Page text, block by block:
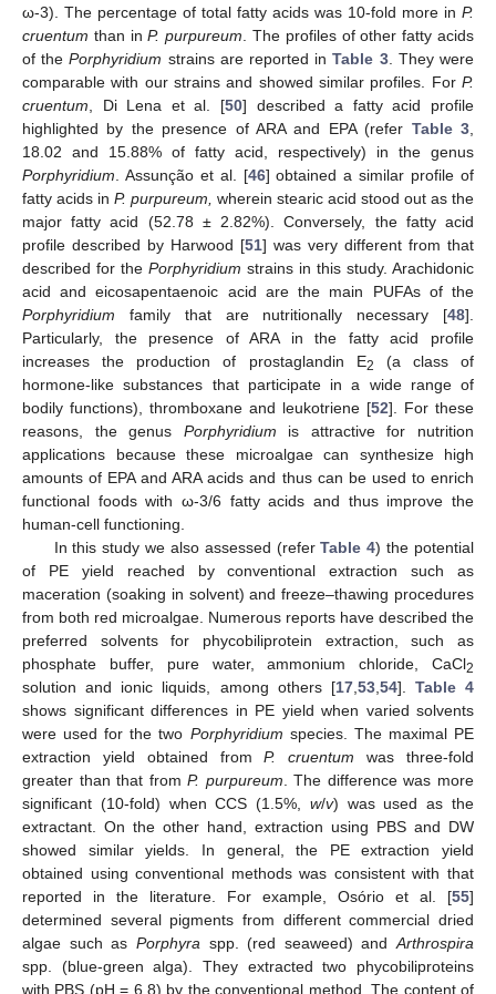
ω-3). The percentage of total fatty acids was 10-fold more in P.
cruentum than inP. purpureum. The profiles of other fatty acids
of thePorphyridium strains are reported inTable 3. They were
comparable with our strains and showed similar profiles. For P.
cruentum, Di Lena et al. [50] described a fatty acid profile
highlighted by the presence of ARA and EPA (refer Table 3,
18.02 and 15.88% of fatty acid, respectively) in the genus
Porphyridium. Assunção et al. [46] obtained a similar profile of
fatty acids in P. purpureum, wherein stearic acid stood out as the
major fatty acid (52.78 ± 2.82%). Conversely, the fatty acid
profile described by Harwood [51] was very different from that
described for the Porphyridium strains in this study. Arachidonic
acid and eicosapentaenoic acid are the main PUFAs of the
Porphyridium family that are nutritionally necessary [48].
Particularly, the presence of ARA in the fatty acid profile
increases the production of prostaglandin E2
(a class of
hormone-like substances that participate in a wide range of
bodily functions), thromboxane and leukotriene [52]. For these
reasons, the genus Porphyridium is attractive for nutrition
applications because these microalgae can synthesize high
amounts of EPA and ARA acids and thus can be used to enrich
functional foods with ω-3/6 fatty acids and thus improve the
human-cell functioning.
In this study we also assessed (referTable 4) the potential
of PE yield reached by conventional extraction such as
maceration (soaking in solvent) and freeze–thawing procedures
from both red microalgae. Numerous reports have described the
preferred solvents for phycobiliprotein extraction, such as
phosphate buffer, pure water, ammonium chloride, CaCl2
solution and ionic liquids, among others [17,53,54]. Table 4
shows significant differences in PE yield when varied solvents
were used for the two Porphyridium species. The maximal PE
extraction yield obtained fromP. cruentum was three-fold
greater than that fromP. purpureum. The difference was more
significant (10-fold) when CCS (1.5%, w/v) was used as the
extractant. On the other hand, extraction using PBS and DW
showed similar yields. In general, the PE extraction yield
obtained using conventional methods was consistent with that
reported in the literature. For example, Osório et al. [55]
determined several pigments from different commercial dried
algae such as Porphyraspp. (red seaweed) andArthrospira
spp. (blue-green alga). They extracted two phycobiliproteins
with PBS (pH = 6.8) by the conventional method. The content of